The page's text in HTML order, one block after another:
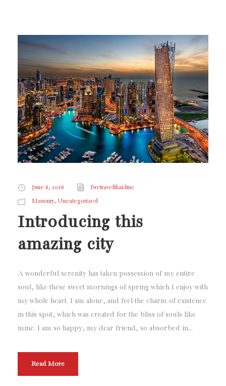
June 6, 2016 fwctravelthaidmc
Masonry, Uncategorized
Introducing this
amazing city
A wonderful serenity has taken possession of my entire
soul, like these sweet mornings of spring which I enjoy with
my whole heart. I am alone, and feel the charm of existence
in this spot, which was created for the bliss of souls like
mine. I am so happy, my dear friend, so absorbed in...
Read More